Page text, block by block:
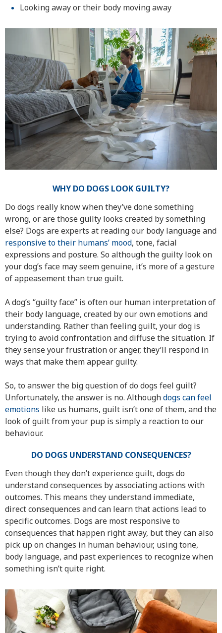
Looking away or their body moving away
WHY DO DOGS LOOK GUILTY?
Do dogs really know when they’ve done something
wrong, or are those guilty looks created by something
else? Dogs are experts at reading our body language and
responsive to their humans’ mood, tone, facial
expressions and posture. So although the guilty look on
your dog’s face may seem genuine, it’s more of a gesture
of appeasement than true guilt.
A dog’s “guilty face” is often our human interpretation of
their body language, created by our own emotions and
understanding. Rather than feeling guilt, your dog is
trying to avoid confrontation and diffuse the situation. If
they sense your frustration or anger, they’ll respond in
ways that make them appear guilty.
So, to answer the big question of do dogs feel guilt?
Unfortunately, the answer is no. Althoughdogs can feel
emotions like us humans, guilt isn’t one of them, and the
look of guilt from your pup is simply a reaction to our
behaviour.
DO DOGS UNDERSTAND CONSEQUENCES?
Even though they don’t experience guilt, dogs do
understand consequences by associating actions with
outcomes. This means they understand immediate,
direct consequences and can learn that actions lead to
specific outcomes. Dogs are most responsive to
consequences that happen right away, but they can also
pick up on changes in human behaviour, using tone,
body language, and past experiences to recognize when
something isn’t quite right.